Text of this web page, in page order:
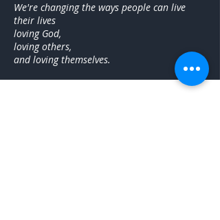
We're changing the ways people can live
their lives
loving God,
loving others,
and loving themselves.